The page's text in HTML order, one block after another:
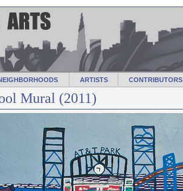
ARTISTS CONTRIBUTORS
Mural (2011)